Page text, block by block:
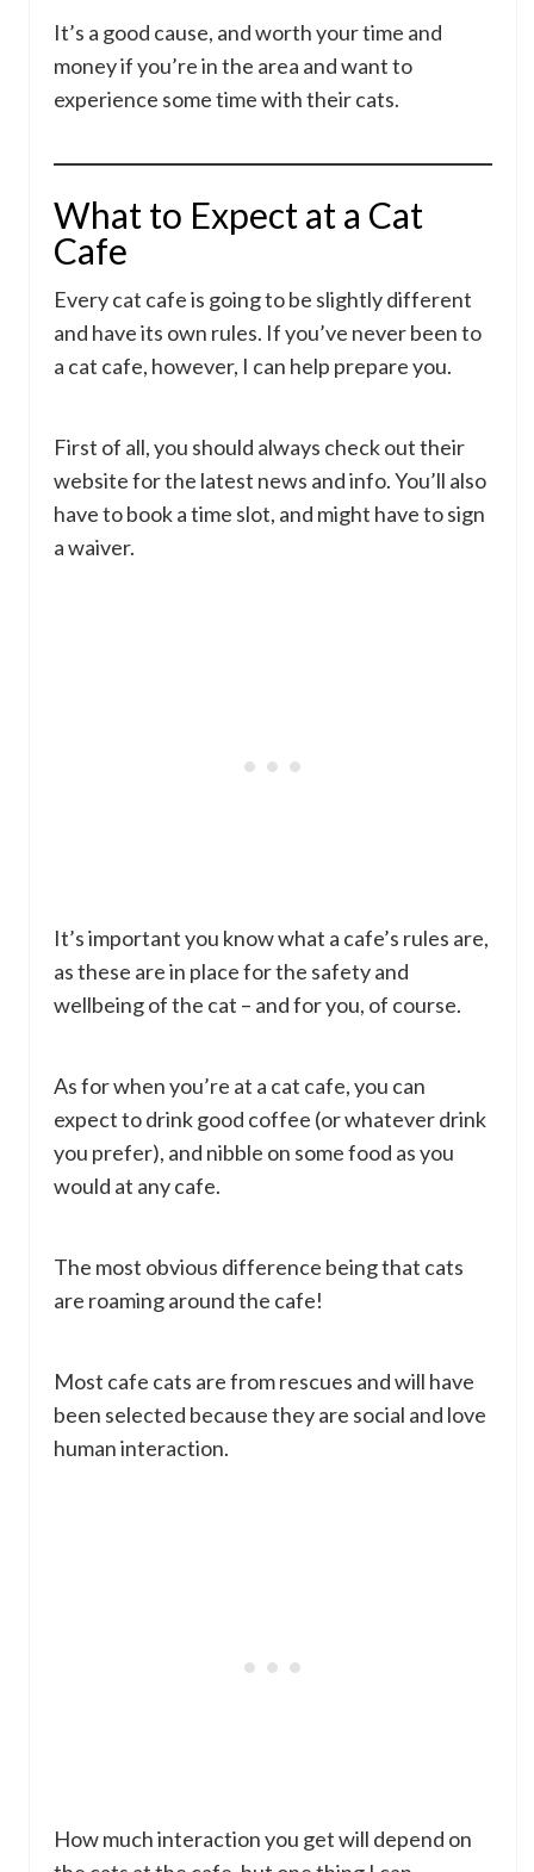
It’s a good cause, and worth your time and
money if you’re in the area and want to
experience some time with their cats.
What to Expect at a Cat
Cafe
Every cat cafe is going to be slightly different
and have its own rules. If you’ve never been to
a cat cafe, however, I can help prepare you.
First of all, you should always check out their
website for the latest news and info. You’ll also
have to book a time slot, and might have to sign
a waiver.
It’s important you know what a cafe’s rules are,
as these are in place for the safety and
wellbeing of the cat – and for you, of course.
As for when you’re at a cat cafe, you can
expect to drink good coffee (or whatever drink
you prefer), and nibble on some food as you
would at any cafe.
The most obvious difference being that cats
are roaming around the cafe!
Most cafe cats are from rescues and will have
been selected because they are social and love
human interaction.
How much interaction you get will depend on